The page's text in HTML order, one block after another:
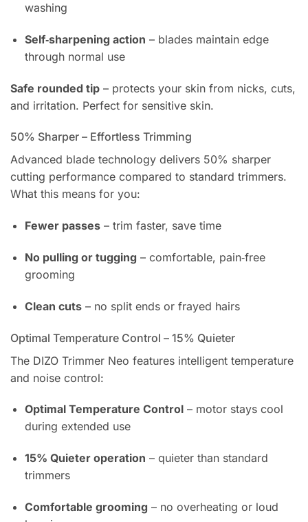
washing
Self‑sharpening action – blades maintain edge
through normal use
Safe rounded tip – protects your skin from nicks, cuts,
and irritation. Perfect for sensitive skin.
50% Sharper – Effortless Trimming
Advanced blade technology delivers 50% sharper
cutting performance compared to standard trimmers.
What this means for you:
Fewer passes– trim faster, save time
No pulling or tugging – comfortable, pain‑free
grooming
Clean cuts– no split ends or frayed hairs
Optimal Temperature Control – 15% Quieter
The DIZO Trimmer Neo features intelligent temperature
and noise control:
Optimal Temperature Control– motor stays cool
during extended use
15% Quieter operation – quieter than standard
trimmers
Comfortable grooming – no overheating or loud